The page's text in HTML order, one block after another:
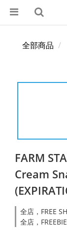
全部商品
FARM
Cream
全店，FREE
全店，FREEBIE